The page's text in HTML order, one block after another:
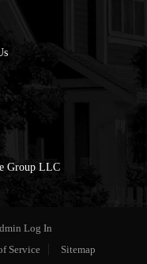
Group LLC
Log In
Service Sitemap